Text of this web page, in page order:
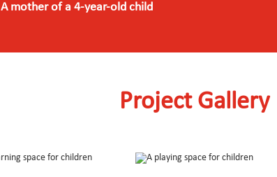
A mother of a 4-year-old child
Project Gallery